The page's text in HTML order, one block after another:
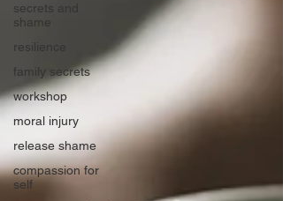
secrets and
shame
resilience
family secrets
workshop
moral injury
release shame
compassion for
self